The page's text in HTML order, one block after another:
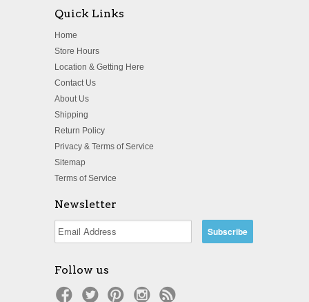
Quick Links
Home
Store Hours
Location & Getting Here
Contact Us
About Us
Shipping
Return Policy
Privacy & Terms of Service
Sitemap
Terms of Service
Newsletter
Follow us